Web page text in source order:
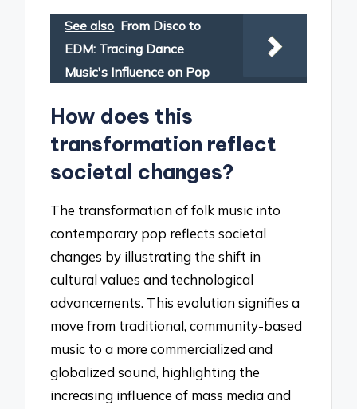
See also From Disco to
EDM: Tracing Dance
Music's Influence on Pop
How does this
transformation reflect
societal changes?
The transformation of folk music into
contemporary pop reflects societal
changes by illustrating the shift in
cultural values and technological
advancements. This evolution signifies a
move from traditional, community-based
music to a more commercialized and
globalized sound, highlighting the
increasing influence of mass media and